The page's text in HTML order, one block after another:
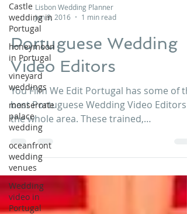
Castle
wedding in
Portugal
honeymoon
in Portugal
vineyard
weddings
monserrate
palace
wedding
oceanfront
wedding
venues
Wedding
video in
Portugal
Lisbon Wedding Planner
Jun 9, 2016
1 min read
Portuguese Wedding
Video Editors
You Film We Edit Portugal has some of
best Portuguese Wedding Video Editors
the whole area. These trained,
professional, and...